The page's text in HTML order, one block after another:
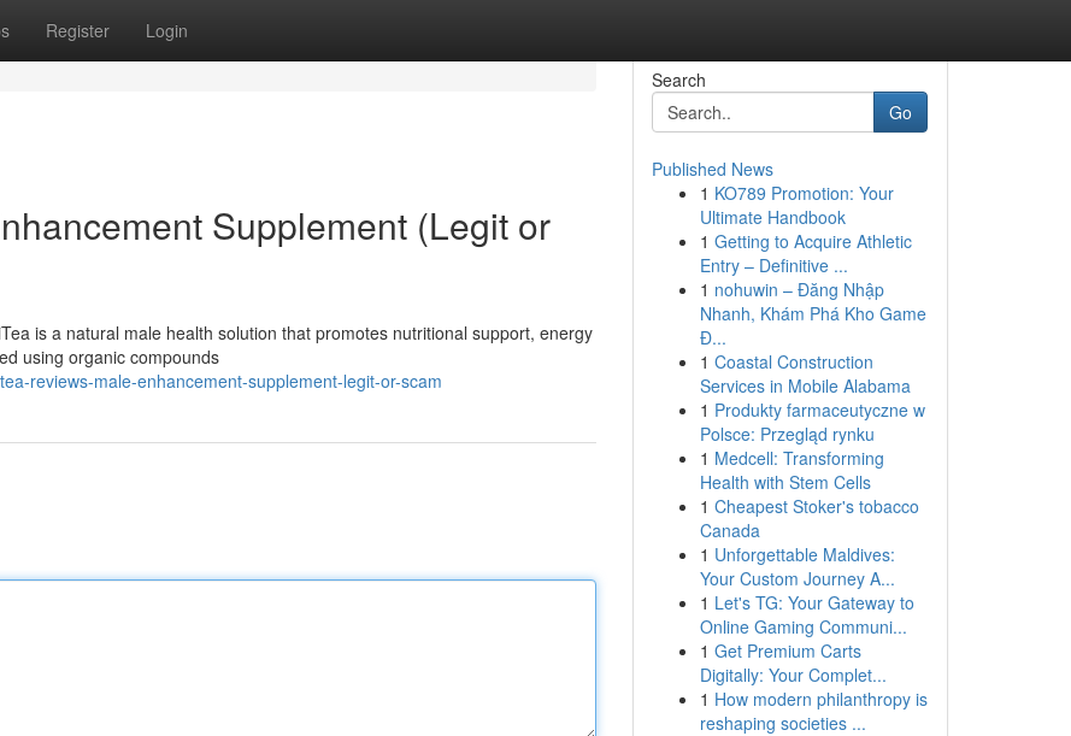
Register Login
Supplement (Legit or
is a natural male health solution that promotes nutritional support, energy
using organic compounds
reviews-male-enhancement-supplement-legit-or-scam
Search
Go
Published News
1 KO789 Promotion: Your
Ultimate Handbook
1 Getting to Acquire Athletic
Entry – Definitive ...
1 nohuwin – Đăng Nhập
Nhanh, Khám Phá Kho Game
Đ...
1 Coastal Construction
Services in Mobile Alabama
1 Produkty farmaceutyczne w
Polsce: Przegląd rynku
1 Medcell: Transforming
Health with Stem Cells
1 Cheapest Stoker's tobacco
Canada
1 Unforgettable Maldives:
Your Custom Journey A...
1 Let's TG: Your Gateway to
Online Gaming Communi...
1 Get Premium Carts
Digitally: Your Complet...
1 How modern philanthropy is
reshaping societies ...